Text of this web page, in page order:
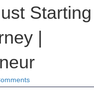
Starting
|